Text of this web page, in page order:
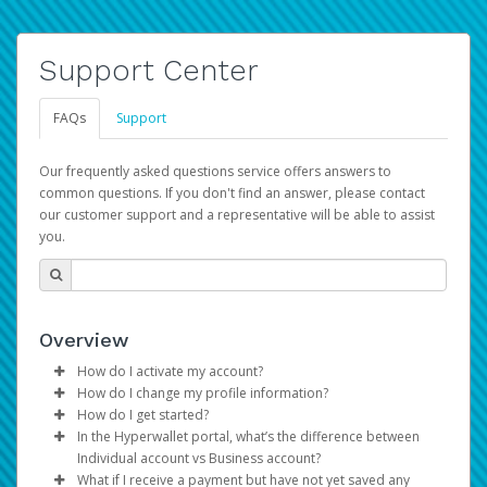
Support Center
FAQs Support
Our frequently asked questions service offers answers to
common questions. If you don't find an answer, please contact
our customer support and a representative will be able to assist
you.
Overview
How do I activate my account?
You get your Hyperwallet activation details as part of the
AWS Marketplace registration process.
How do I change my profile information?
Log in to your Pay Portal.
ClickSettings>Profile
Make the changes.
How do I get started?
The Hyperwallet Pay Portal has been designed to
provide you with fast, convenient, and reliable access to
In the Hyperwallet portal, what’s the difference between
Individual account vs Business account?
What if I receive a payment but have not yet saved any